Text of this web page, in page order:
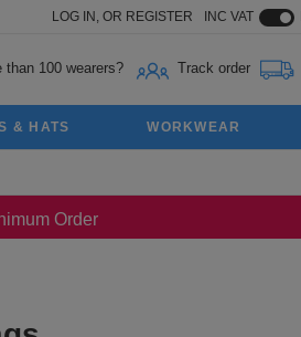
LOG IN, OR REGISTER INC VAT
than 100 wearers? Track order
& HATS WORKWEAR
Order